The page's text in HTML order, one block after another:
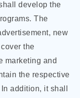
develop the
The
new
the
marketing and
the respective
addition, it shall